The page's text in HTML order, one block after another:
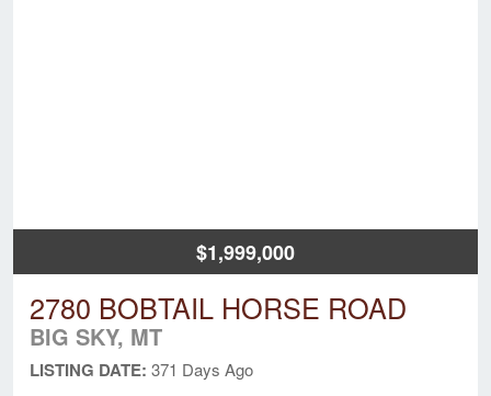
$1,999,000
2780 BOBTAIL HORSE ROAD
BIG SKY, MT
LISTING DATE: 371 Days Ago